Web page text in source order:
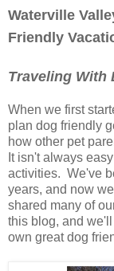
Waterville
Friendly
Traveling With
When we first
plan dog friendly
how other pet
It isn't always
activities. We've
years, and now
shared many of
this blog, and
own great dog